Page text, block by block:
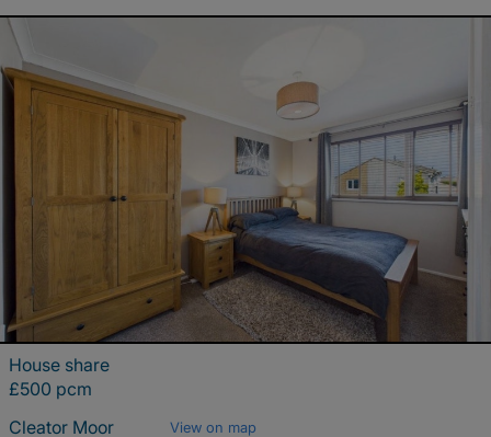
House share
£500 pcm
Cleator Moor
View on map